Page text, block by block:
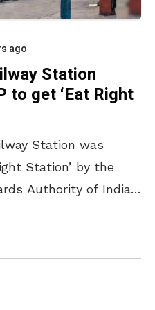
ago
Station
to get ‘Eat Right
Station was
Station’ by the
Authority of India